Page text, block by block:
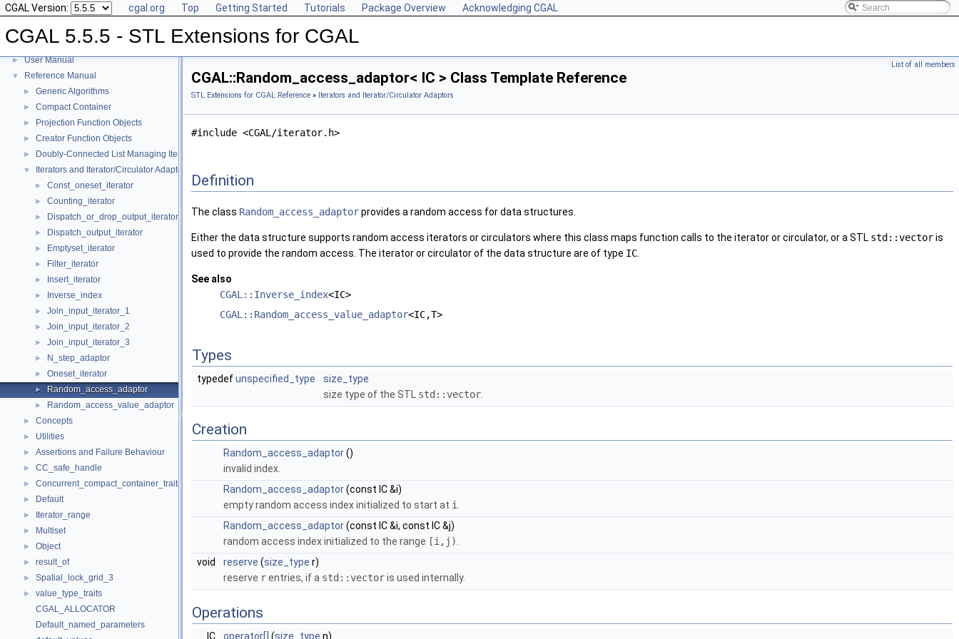
CGAL Version: cgal.org Top Getting Started Tutorials Package Overview Acknowledging CGAL
CGAL 5.5.5 - STL Extensions for CGAL
▼ CGAL 5.5.5 - STL Extensions for CGAL
► User Manual
▼ Reference Manual
► Generic Algorithms
► Compact Container
► Projection Function Objects
► Creator Function Objects
► Doubly-Connected List Managing Items in Place
▼ Iterators and Iterator/Circulator Adaptors
► Const_oneset_iterator
► Counting_iterator
► Dispatch_or_drop_output_iterator
► Dispatch_output_iterator
► Emptyset_iterator
► Filter_iterator
► Insert_iterator
► Inverse_index
► Join_input_iterator_1
► Join_input_iterator_2
► Join_input_iterator_3
► N_step_adaptor
► Oneset_iterator
► Random_access_adaptor
► Random_access_value_adaptor
► Concepts
► Utilities
► Assertions and Failure Behaviour
► CC_safe_handle
► Concurrent_compact_container_traits
► Default
► Iterator_range
► Multiset
► Object
► result_of
► Spatial_lock_grid_3
►
value_type_traits
CGAL_ALLOCATOR
Default_named_parameters
List of all members
CGAL::Random_access_adaptor< IC > Class Template Reference
STL Extensions for CGAL Reference » Iterators and Iterator/Circulator Adaptors
#include <CGAL/iterator.h>
Definition
The class Random_access_adaptorprovides a random access for data structures.
Either the data structure supports random access iterators or circulators where this class maps function calls to the iterator or circulator, or a STL std::vectoris
used to provide the random access. The iterator or circulator of the data structure are of type IC
See also
CGAL::Inverse_index<IC>
CGAL::Random_access_value_adaptor<IC,T>
Types
typedefunspecified_type
size_type
size type of the STL std::vector
Creation
Random_access_adaptor()
invalid index.
Random_access_adaptor(const IC &i)
empty random access index initialized to start at i
Random_access_adaptor(const IC &i, const IC &j)
random access index initialized to the range [i,j)
void
reserve (size_type r)
reserve rentries, if a std::vectoris used internally.
Operations
IC operator[] (size_type n)